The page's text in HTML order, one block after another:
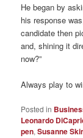
He began by
his response
candidate then
and, shining it
now?”
Always play to
Posted in
Leonardo
pen,Susanne